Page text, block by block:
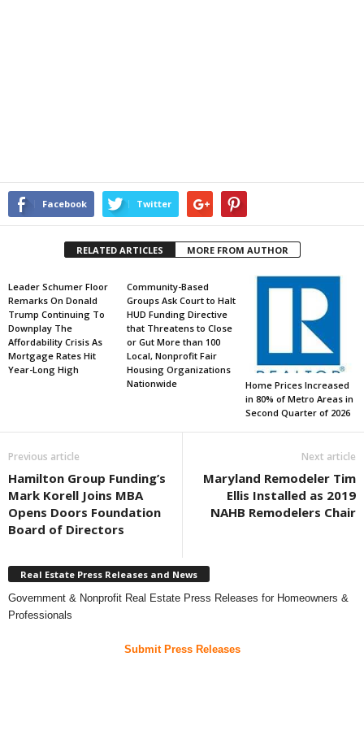
Facebook Twitter
RELATED ARTICLES MORE FROM AUTHOR
Leader Schumer Floor
Remarks On Donald
Trump Continuing To
Downplay The
Affordability Crisis As
Mortgage Rates Hit
Year-Long High
Community-Based
Groups Ask Court to Halt
HUD Funding Directive
that Threatens to Close
or Gut More than 100
Local, Nonprofit Fair
Housing Organizations
Nationwide
Home Prices Increased
in 80% of Metro Areas in
Second Quarter of 2026
Previous article
Hamilton Group Funding’s
Mark Korell Joins MBA
Opens Doors Foundation
Board of Directors
Next article
Maryland Remodeler Tim
Ellis Installed as 2019
NAHB Remodelers Chair
Real Estate Press Releases and News
Government & Nonprofit Real Estate Press Releases for Homeowners &
Professionals
Submit Press Releases